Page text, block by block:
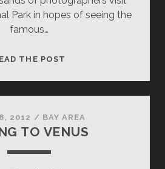
Park in hopes of seeing the
famous…
THE POST
NATIONAL
PARK)
2012 / BAY AREA
TO VENUS